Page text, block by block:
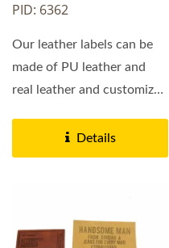
PID: 6362
Our leather labels can be
made of PU leather and
real leather and customized
Details